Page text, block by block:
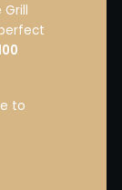
Grill
to